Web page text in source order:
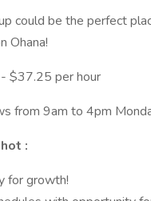
could be the perfect
Ohana!
$37.25 per hour
from 9am to 4pm
:
for growth!